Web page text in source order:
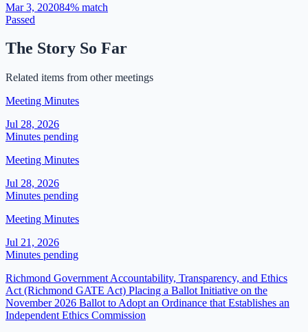
Mar 3, 202084% match
Passed
The Story So Far
Related items from other meetings
Meeting Minutes
Jul 28, 2026
Minutes pending
Meeting Minutes
Jul 28, 2026
Minutes pending
Meeting Minutes
Jul 21, 2026
Minutes pending
Richmond Government Accountability, Transparency, and Ethics
Act (Richmond GATE Act) Placing a Ballot Initiative on the
November 2026 Ballot to Adopt an Ordinance that Establishes an
Independent Ethics Commission